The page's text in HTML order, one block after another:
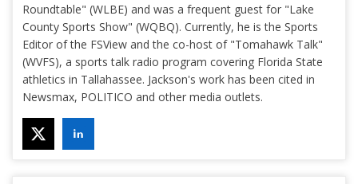
Roundtable" (WLBE) and was a frequent guest for "Lake
County Sports Show" (WQBQ). Currently, he is the Sports
Editor of the FSView and the co-host of "Tomahawk Talk"
(WVFS), a sports talk radio program covering Florida State
athletics in Tallahassee. Jackson's work has been cited in
Newsmax, POLITICO and other media outlets.